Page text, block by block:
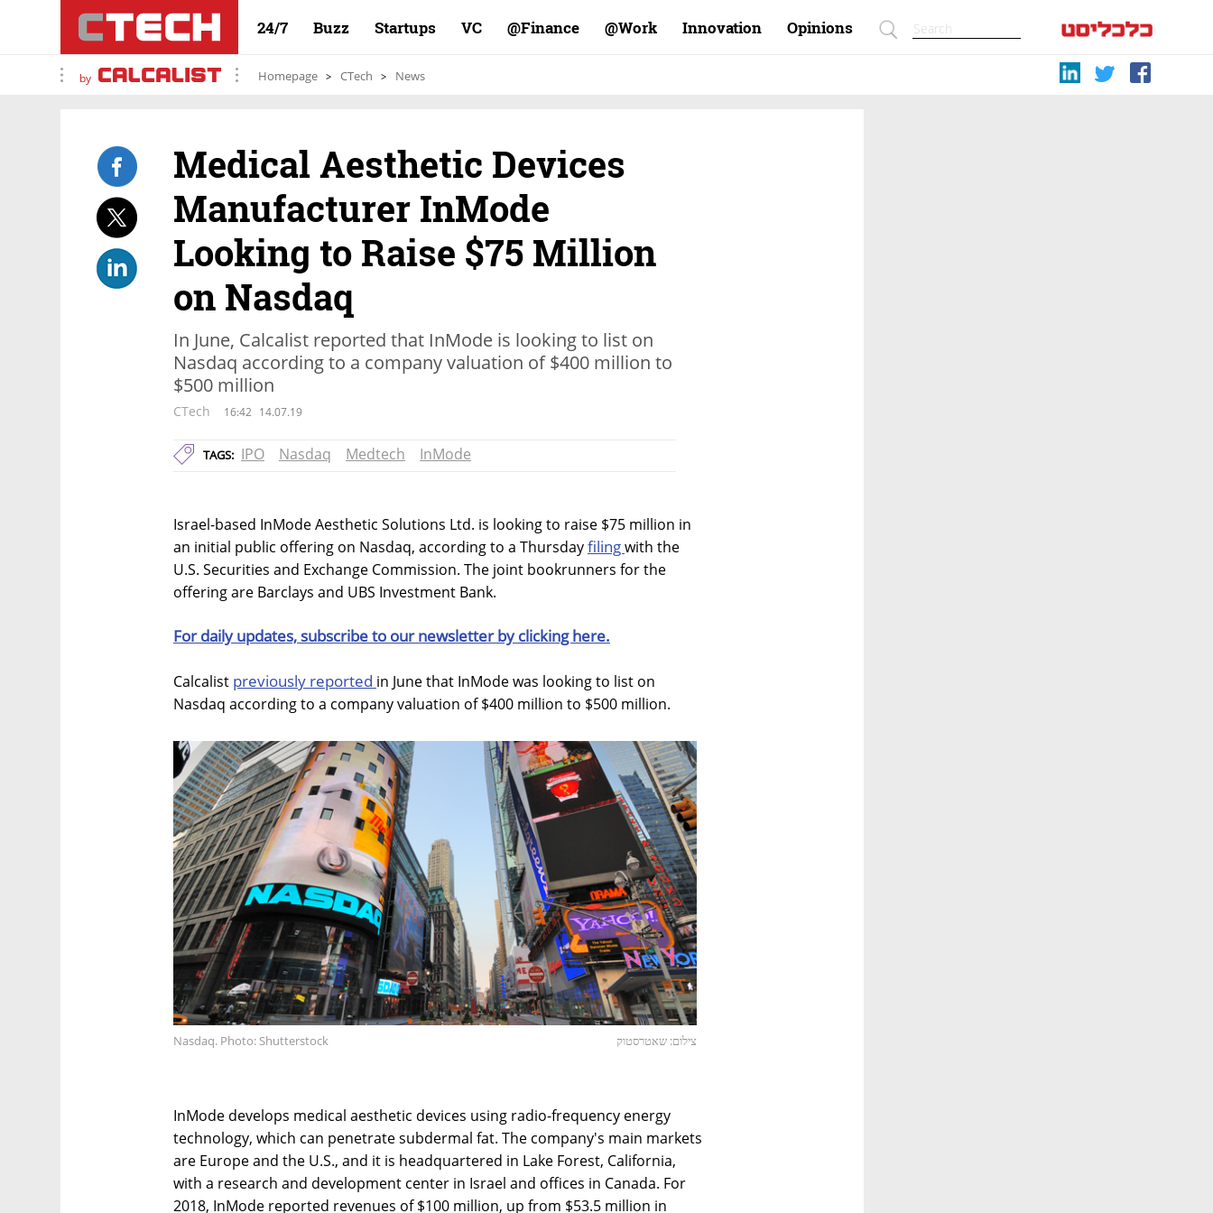
24/7 Buzz Startups VC Finance@ Work@ Innovation Opinions
by Homepage CTech News
Medical Aesthetic Devices
Manufacturer InMode
Looking to Raise $75 Million
on Nasdaq
In June, Calcalist reported that InMode is looking to list on
Nasdaq according to a company valuation of $400 million to
$500 million
CTech 16:42 14.07.19
TAGS: IPO Nasdaq Medtech InMode
Israel-based InMode Aesthetic Solutions Ltd. is looking to raise $75 million in
an initial public offering on Nasdaq, according to a Thursdayfilingwith the
U.S. Securities and Exchange Commission. The joint bookrunners for the
offering are Barclays and UBS Investment Bank.
For daily updates, subscribe to our newsletter by clicking here.
Calcalist previously reported in June that InMode was looking to list on
Nasdaq according to a company valuation of $400 million to $500 million.
Nasdaq. Photo: Shutterstock צילום: שאטרסטוק
InMode develops medical aesthetic devices using radio-frequency energy
technology, which can penetrate subdermal fat. The company's main markets
are Europe and the U.S., and it is headquartered in Lake Forest, California,
with a research and development center in Israel and offices in Canada. For
2018, InMode reported revenues of $100 million, up from $53.5 million in